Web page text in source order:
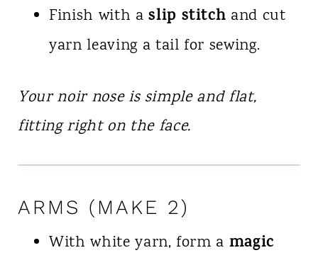
Finish with aslip stitch and cut
yarn leaving a tail for sewing.
Your noir nose is simple and flat,
fitting right on the face.
ARMS (MAKE 2)
With white yarn, form a magic